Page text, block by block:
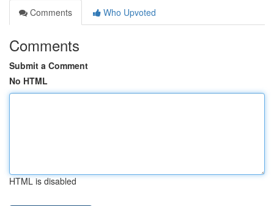
Comments
Who Upvoted
Comments
Submit a Comment
No HTML
HTML is disabled